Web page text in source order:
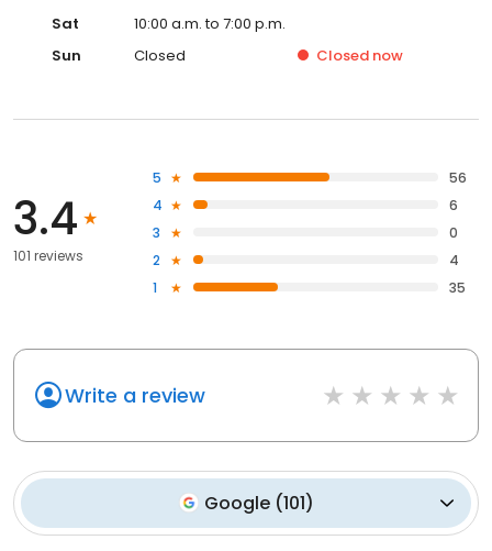
Sat
10:00 a.m. to 7:00 p.m.
Sun
Closed Closed now
3.4
101 reviews
5
56
4
6
3
0
2
4
1
35
Write a review
Google (101)